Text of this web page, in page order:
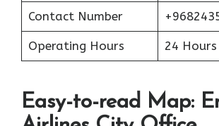
Contact Number
Operating Hours 24 Hours
Easy-to-read Map: